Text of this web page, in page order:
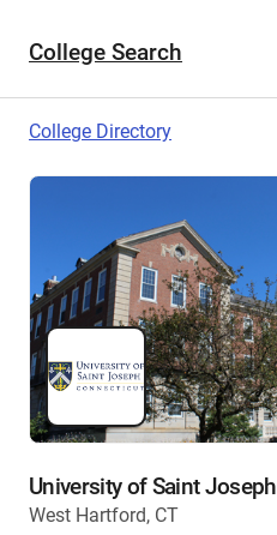
College Search
College Directory
University of Saint Joseph
West Hartford, CT